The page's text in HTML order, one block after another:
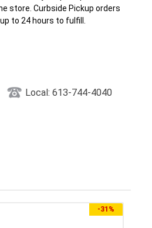
store. Curbside Pickup orders
to 24 hours to fulfill.
Local: 613-744-4040
-31%